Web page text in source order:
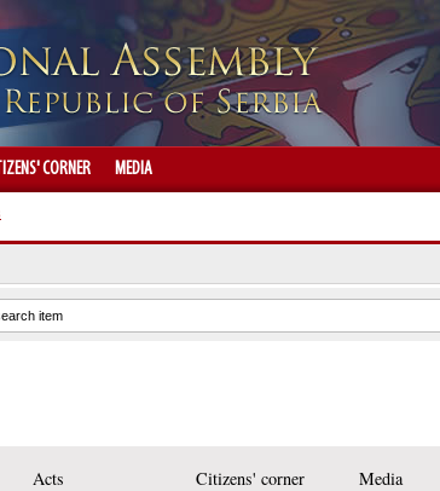
CORNER MEDIA
Acts Citizens' corner Media